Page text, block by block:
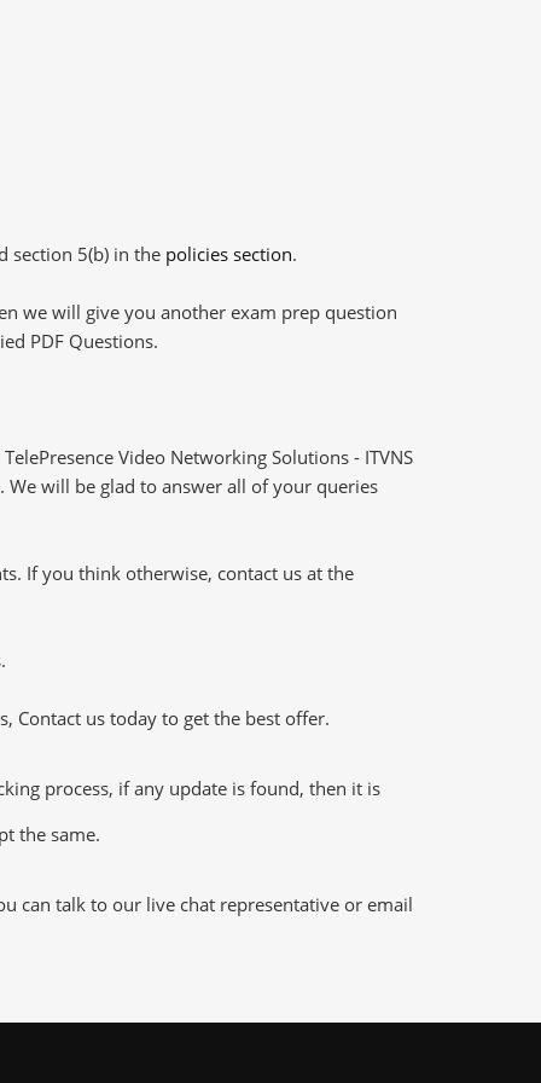
section 5(b) in the policies section.
we will give you another exam prep question
PDF Questions.
Video Networking Solutions - ITVNS
We will be glad to answer all of your queries
If you think otherwise, contact us at the
Contact us today to get the best offer.
process, if any update is found, then it is
the same.
can talk to our live chat representative or email